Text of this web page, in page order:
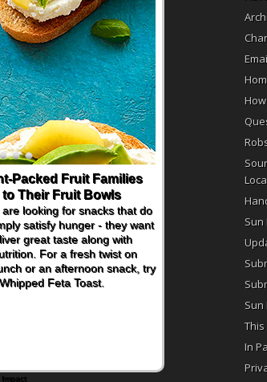
Packed Fruit Families
Their Fruit Bowls
are looking for snacks that do
satisfy hunger - they want
great taste along with
For a fresh twist on
or an afternoon snack, try
Feta Toast.
Sun
Sun
In